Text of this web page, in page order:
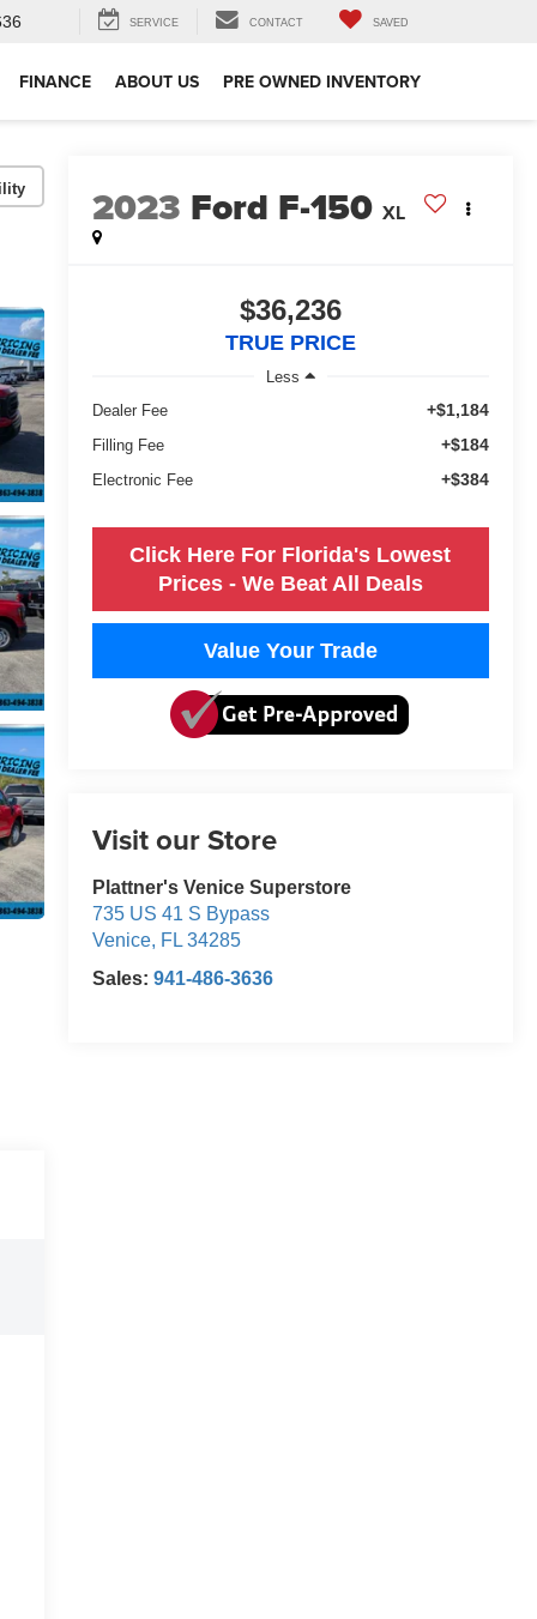
SERVICE CONTACT SAVED
FINANCE ABOUT US PRE OWNED INVENTORY
2023 Ford F-150 XL
$36,236
TRUE PRICE
Less
Dealer Fee
+$1,184
Filling Fee +$184
Electronic Fee +$384
Click Here For Florida's Lowest
Prices - We Beat All Deals
Value Your Trade
Visit our Store
Plattner's Venice Superstore
735 US 41 S Bypass
Venice, FL 34285
Sales: 941-486-3636